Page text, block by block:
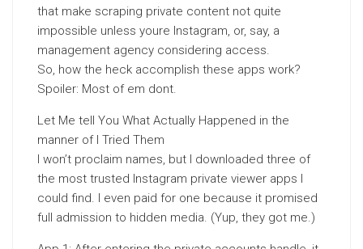
that make scraping private content not quite
impossible unless youre Instagram, or, say, a
management agency considering access.
So, how the heck accomplish these apps work?
Spoiler: Most of em dont.
Let Me tell You What Actually Happened in the
manner of I Tried Them
I won’t proclaim names, but I downloaded three of
the most trusted Instagram private viewer apps I
could find. I even paid for one because it promised
full admission to hidden media. (Yup, they got me.)